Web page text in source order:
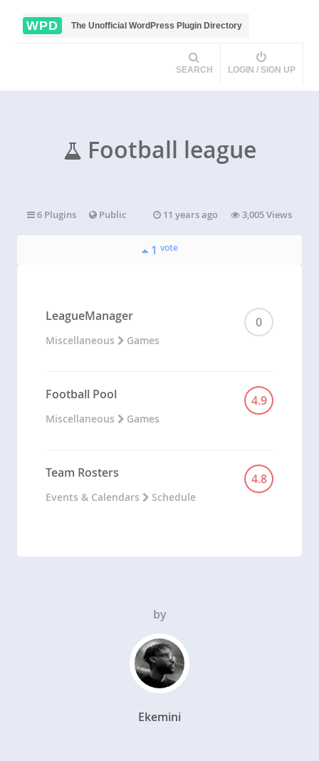
WPD The Unofficial WordPress Plugin Directory
SEARCH LOGIN / SIGN UP
Football league
6 Plugins Public 11 years ago 3,005 Views
1 vote
LeagueManager 0
Miscellaneous Games
Football Pool 4.9
Miscellaneous Games
Team Rosters 4.8
Events & Calendars Schedule
by
Ekemini